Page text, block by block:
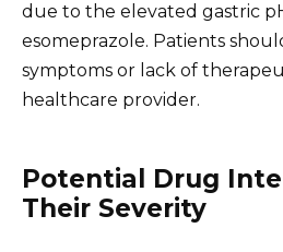
due to the elevated gastric
esomeprazole. Patients
symptoms or lack of
healthcare provider.
Potential Drug
Their Severity